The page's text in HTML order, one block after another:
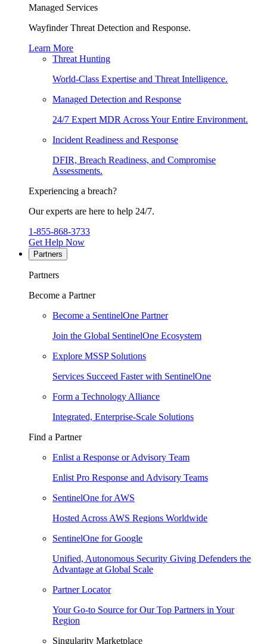
Managed Services
Wayfinder Threat Detection and Response.
Learn More
Threat Hunting
World-Class Expertise and Threat Intelligence.
Managed Detection and Response
24/7 Expert MDR Across Your Entire Environment.
Incident Readiness and Response
DFIR, Breach Readiness, and Compromise
Assessments.
Experiencing a breach?
Our experts are here to help 24/7.
1-855-868-3733
Get Help Now
Partners
Partners
Become a Partner
Become a SentinelOne Partner
Join the Global SentinelOne Ecosystem
Explore MSSP Solutions
Services Succeed Faster with SentinelOne
Form a Technology Alliance
Integrated, Enterprise-Scale Solutions
Find a Partner
Enlist a Response or Advisory Team
Enlist Pro Response and Advisory Teams
SentinelOne for AWS
Hosted Across AWS Regions Worldwide
SentinelOne for Google
Unified, Autonomous Security Giving Defenders the
Advantage at Global Scale
Partner Locator
Your Go-to Source for Our Top Partners in Your
Region
Singularity Marketplace